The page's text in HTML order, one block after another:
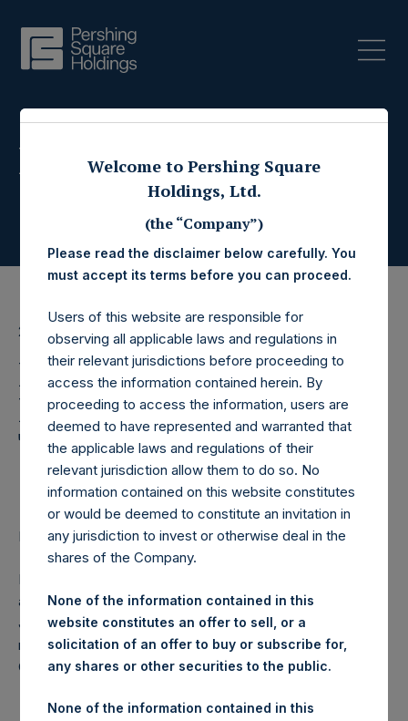
Press Releases
2 June 2017
Pershing Square
Holdings, Ltd. Announces
Transactions in Own
Shares
LONDON–(BUSINESS WIRE)– Regulatory News:
Pershing Square Holdings, Ltd. (LN:PSH) (NA:PSH) today
announces that it has purchased, through PSH’s agent,
Jefferies International Limited (“Jefferies”), the following
number of PSH’s ordinary shares of no par value (ISIN
Code: GG00BPFJTF46) (the “Shares”):
Date of purchase:
2 June 2017
Welcome to Pershing Square
Holdings, Ltd.
(the “Company”)
Please read the disclaimer below carefully. You
must accept its terms before you can proceed.
Users of this website are responsible for
observing all applicable laws and regulations in
their relevant jurisdictions before proceeding to
access the information contained herein. By
proceeding to access the information, users are
deemed to have represented and warranted that
the applicable laws and regulations of their
relevant jurisdiction allow them to do so. No
information contained on this website constitutes
or would be deemed to constitute an invitation in
any jurisdiction to invest or otherwise deal in the
shares of the Company.
None of the information contained in this
website constitutes an offer to sell, or a
solicitation of an offer to buy or subscribe for,
any shares or other securities to the public.
None of the information contained in this